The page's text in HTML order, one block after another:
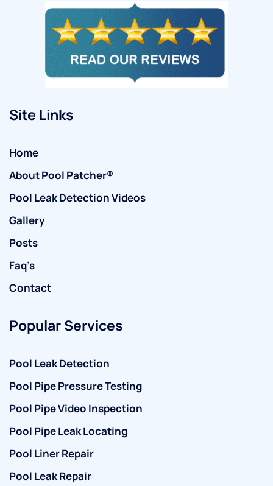
Site Links
Home
About Pool Patcher®
Pool Leak Detection Videos
Gallery
Posts
Faq’s
Contact
Popular Services
Pool Leak Detection
Pool Pipe Pressure Testing
Pool Pipe Video Inspection
Pool Pipe Leak Locating
Pool Liner Repair
Pool Leak Repair